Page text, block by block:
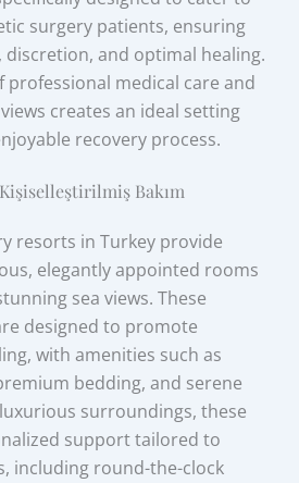
surgery patients, ensuring
and optimal healing.
medical care and
creates an ideal setting
recovery process.
Bakım
resorts in Turkey provide
elegantly appointed rooms
sea views. These
designed to promote
with amenities such as
bedding, and serene
surroundings, these
support tailored to
including round-the-clock